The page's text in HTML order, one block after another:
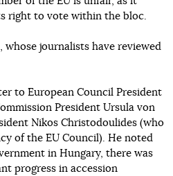
right to vote within the bloc.
whose journalists have reviewed
to European Council President
President Ursula von
Nikos Christodoulides (who
of the EU Council). He noted
in Hungary, there was
progress in accession